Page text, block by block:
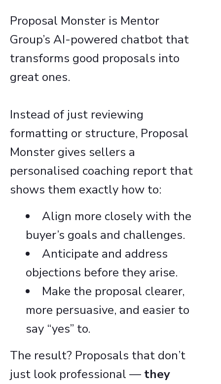
Proposal Monster is Mentor
Group’s AI-powered chatbot that
transforms good proposals into
great ones.
Instead of just reviewing
formatting or structure, Proposal
Monster gives sellers a
personalised coaching report that
shows them exactly how to:
Align more closely with the
buyer’s goals and challenges.
Anticipate and address
objections before they arise.
Make the proposal clearer,
more persuasive, and easier to
say “yes” to.
The result? Proposals that don’t
just look professional — they